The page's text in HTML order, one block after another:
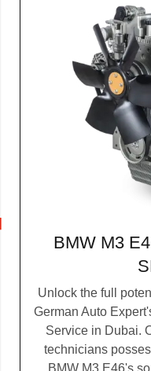
BMW M3
Unlock the full
German Auto
Service in Dubai.
technicians
BMW M3 E46's